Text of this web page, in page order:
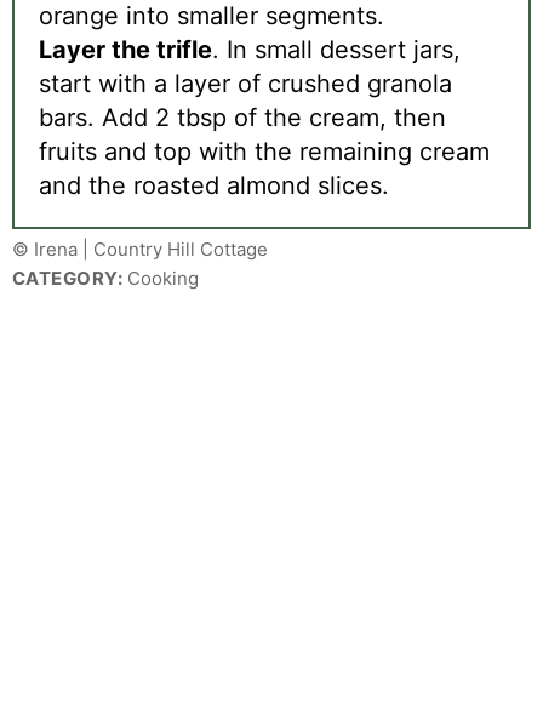
orange into smaller segments.
Layer the trifle. In small dessert jars,
start with a layer of crushed granola
bars. Add 2 tbsp of the cream, then
fruits and top with the remaining cream
and the roasted almond slices.
© Irena | Country Hill Cottage
CATEGORY: Cooking